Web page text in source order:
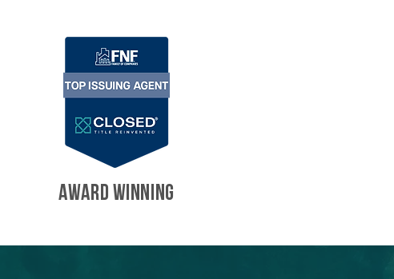
AWARD WINNING